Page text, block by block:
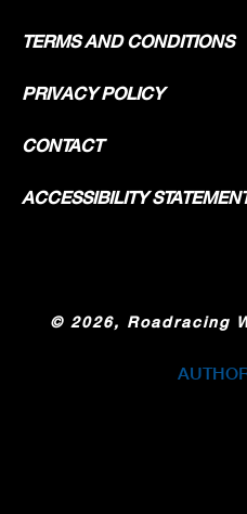
TERMS AND CONDITIONS
PRIVACY POLICY
CONTACT
ACCESSIBILITY
© 2026, Roadracing